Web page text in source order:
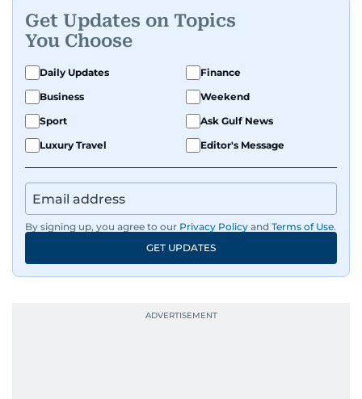
Get Updates on Topics
You Choose
Daily Updates
Finance
Business
Weekend
Sport
Ask Gulf News
Luxury Travel
Editor's Message
By signing up, you agree to our Privacy Policy and Terms of Use.
GET UPDATES